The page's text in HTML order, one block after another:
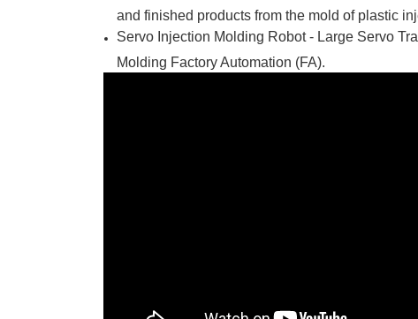
and finished products from the mold of plastic
Servo Injection Molding Robot - Large Servo
Molding Factory Automation (FA).